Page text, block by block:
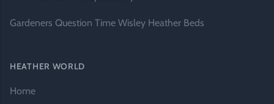
Gardeners Question Time Wisley Heather Beds
HEATHER WORLD
Home